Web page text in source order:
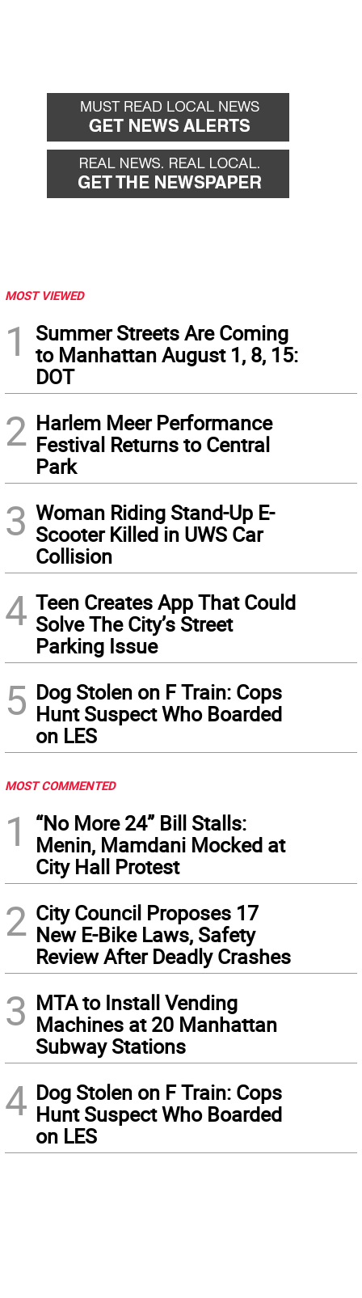
MOST VIEWED
1
Summer Streets Are Coming
to Manhattan August 1, 8, 15:
DOT
2 Harlem Meer Performance
Festival Returns to Central
Park
3 Woman Riding Stand-Up E-
Scooter Killed in UWS Car
Collision
4 Teen Creates App That Could
Solve The City’s Street
Parking Issue
5 Dog Stolen on F Train: Cops
Hunt Suspect Who Boarded
on LES
MOST COMMENTED
1
“No More 24” Bill Stalls:
Menin, Mamdani Mocked at
City Hall Protest
2 City Council Proposes 17
New E-Bike Laws, Safety
Review After Deadly Crashes
3 MTA to Install Vending
Machines at 20 Manhattan
Subway Stations
4 Dog Stolen on F Train: Cops
Hunt Suspect Who Boarded
on LES